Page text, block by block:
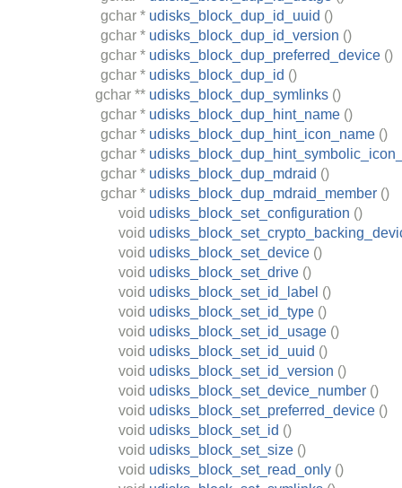
gchar * udisks_block_dup_id_uuid ()
gchar * udisks_block_dup_id_version ()
gchar * udisks_block_dup_preferred_device ()
gchar * udisks_block_dup_id ()
gchar ** udisks_block_dup_symlinks ()
gchar * udisks_block_dup_hint_name ()
gchar * udisks_block_dup_hint_icon_name ()
gchar *
gchar * udisks_block_dup_mdraid ()
gchar * udisks_block_dup_mdraid_member ()
void udisks_block_set_configuration ()
void
void udisks_block_set_device ()
void udisks_block_set_drive ()
void udisks_block_set_id_label ()
void udisks_block_set_id_type ()
void udisks_block_set_id_usage ()
void udisks_block_set_id_uuid ()
void udisks_block_set_id_version ()
void udisks_block_set_device_number ()
void udisks_block_set_preferred_device ()
void udisks_block_set_id ()
void udisks_block_set_size ()
void udisks_block_set_read_only ()